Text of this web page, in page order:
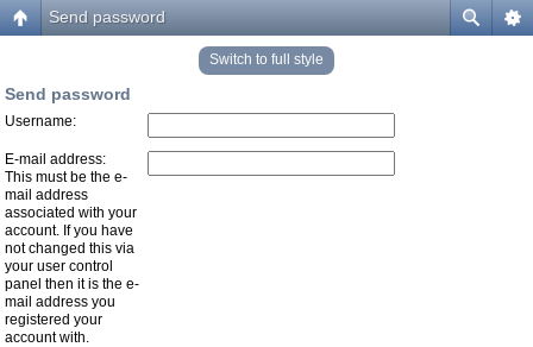
Send password
Switch to full style
Send password
Username:
E-mail address:
This must be the e-
mail address
associated with your
account. If you have
not changed this via
your user control
panel then it is the e-
mail address you
registered your
account with.